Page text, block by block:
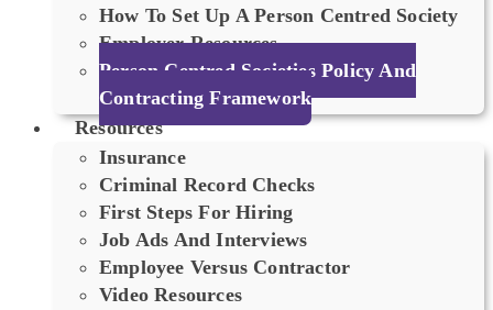
How To Set Up A Person Centred Society
Employer Resources
Person Centred Societies Policy And
Contracting Framework
Resources
Insurance
Criminal Record Checks
First Steps For Hiring
Job Ads And Interviews
Employee Versus Contractor
Video Resources